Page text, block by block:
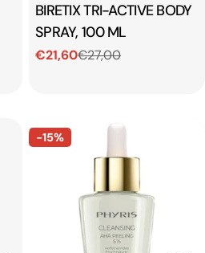
Type:
BIRETIX TRI-ACTIVE BODY
SPRAY, 100 ML
Sale
€21,60
Regular€27,00
-15%